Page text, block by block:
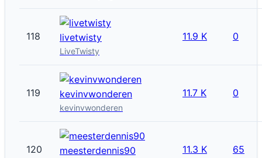
118 livetwisty
LiveTwisty
11.9 K 0
119 kevinvwonderen
kevinvwonderen
11.7 K 0
120 meesterdennis90 11.3 K 65